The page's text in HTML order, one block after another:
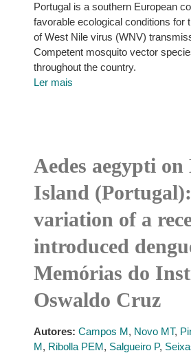
Portugal is a southern European
favorable ecological conditions for
of West Nile virus (WNV)
Competent mosquito vector
throughout the country.
Ler mais
Aedes aegypti
Island
variation of a
introduced
Memórias do
Oswaldo Cruz
Autores: Campos M, Novo MT,
M, Ribolla PEM, Salgueiro P,